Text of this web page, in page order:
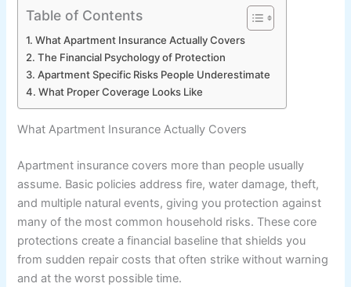
Table of Contents
What Apartment Insurance Actually Covers
The Financial Psychology of Protection
Apartment Specific Risks People Underestimate
What Proper Coverage Looks Like
What Apartment Insurance Actually Covers
Apartment insurance covers more than people usually
assume. Basic policies address fire, water damage, theft,
and multiple natural events, giving you protection against
many of the most common household risks. These core
protections create a financial baseline that shields you
from sudden repair costs that often strike without warning
and at the worst possible time.